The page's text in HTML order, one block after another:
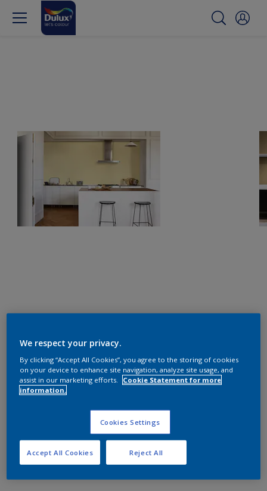
We respect your privacy.
By clicking “Accept All Cookies”, you agree to the storing of cookies
on your device to enhance site navigation, analyze site usage, and
assist in our marketing efforts.
Cookie Statement for more
information.
Cookies Settings
Reject All
Accept All Cookies